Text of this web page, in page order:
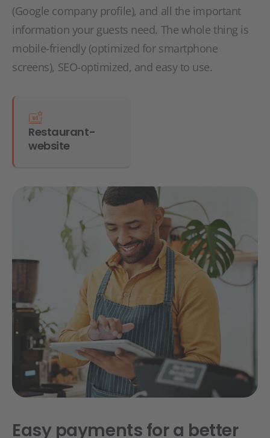
(Google company profile), and all the important
information your guests need. The whole thing is
mobile-friendly (optimized for smartphone
screens), SEO-optimized, and easy to use.
Restaurant-
website
Easy payments for a better